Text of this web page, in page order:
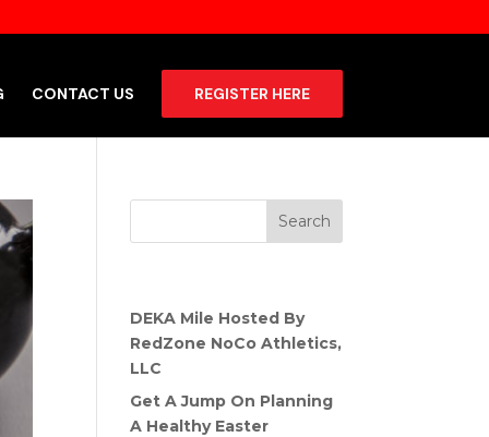
CONTACT US REGISTER HERE
DEKA Mile Hosted By
RedZone NoCo Athletics,
LLC
Get A Jump On Planning
A Healthy Easter